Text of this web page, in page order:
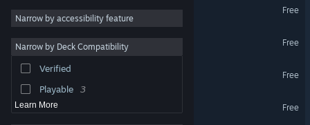
Cute 6
Platformer 5
Story Rich
Narrow by accessibility feature
Narrow by Deck Compatibility
Verified
Playable
3
Learn More
Free
To Carry a Sword
Free
Free
Free